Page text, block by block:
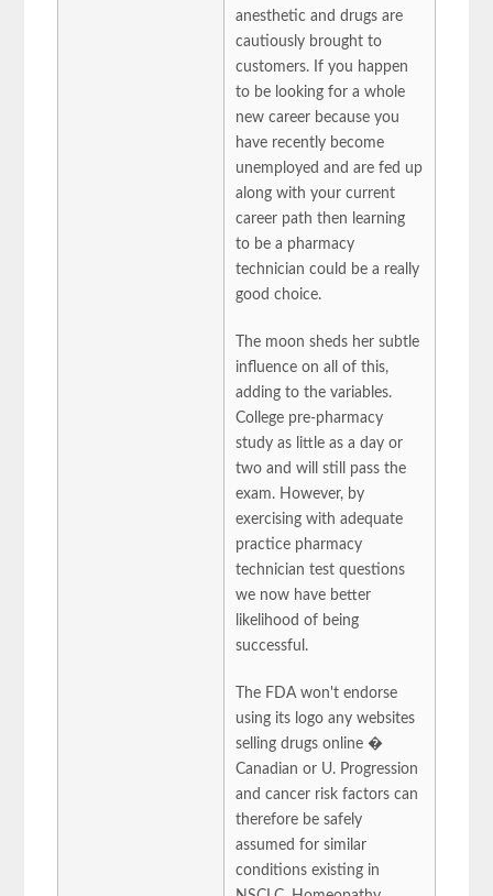
anesthetic and drugs are
cautiously brought to
customers. If you happen
to be looking for a whole
new career because you
have recently become
unemployed and are fed up
along with your current
career path then learning
to be a pharmacy
technician could be a really
good choice.
The moon sheds her subtle
influence on all of this,
adding to the variables.
College pre-pharmacy
study as little as a day or
two and will still pass the
exam. However, by
exercising with adequate
practice pharmacy
technician test questions
we now have better
likelihood of being
successful.
The FDA won't endorse
using its logo any websites
selling drugs online �
Canadian or U. Progression
and cancer risk factors can
therefore be safely
assumed for similar
conditions existing in